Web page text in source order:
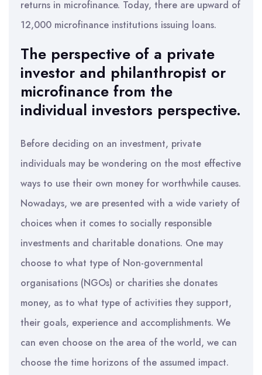
returns in microfinance. Today, there are upward of
12,000 microfinance institutions issuing loans.
The perspective of a private
investor and philanthropist or
microfinance from the
individual investors perspective.
Before deciding on an investment, private
individuals may be wondering on the most effective
ways to use their own money for worthwhile causes.
Nowadays, we are presented with a wide variety of
choices when it comes to socially responsible
investments and charitable donations. One may
choose to what type of Non-governmental
organisations (NGOs) or charities she donates
money, as to what type of activities they support,
their goals, experience and accomplishments. We
can even choose on the area of the world, we can
choose the time horizons of the assumed impact.